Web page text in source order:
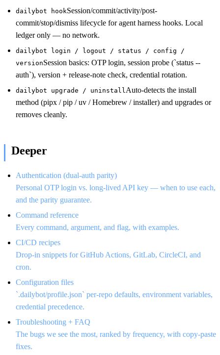
dailybot hookSession/commit/activity/post-
commit/stop/dismiss lifecycle for agent harness hooks. Local
ledger only — no network.
dailybot login / logout / status / config /
versionSession basics: OTP login, session probe (`status --
auth`), version + release-note check, credential rotation.
dailybot upgrade / uninstall Auto-detects the install
method (pipx / pip / uv / Homebrew / installer) and upgrades or
removes cleanly.
Deeper
Authentication (dual-auth parity)
Personal OTP login vs. long-lived API key — when to use each,
and the parity guarantee.
Command reference
Every command, argument, and flag, with examples.
CI/CD recipes
Drop-in snippets for GitHub Actions, GitLab, CircleCI, and
cron.
Configuration files
`.dailybot/profile.json` per-repo defaults, environment variables,
credential precedence.
Troubleshooting + FAQ
The bugs we see the most, ranked by frequency, with copy-paste
fixes.